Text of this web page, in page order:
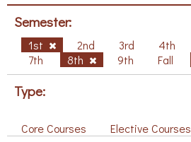
Semester:
1st 2nd 3rd 4th
7th
8th 9th Fall
Type:
Core Courses Elective Courses